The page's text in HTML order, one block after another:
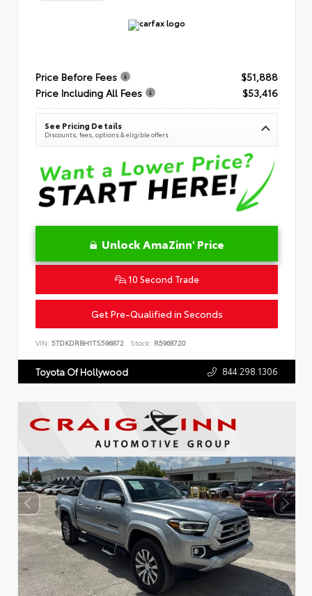
Price Before Fees
$51,888
Price Including All Fees
$53,416
See Pricing Details
Discounts, fees, options & eligible offers
Unlock AmaZinn' Price
10 Second Trade
Get Pre-Qualified in Seconds
VIN: 5TDKDRBH1TS596872 Stock: R5968720
Toyota Of Hollywood 844.298.1306